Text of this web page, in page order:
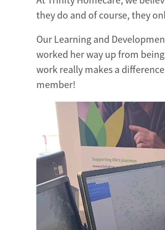
they do and of course, they
Our Learning and
worked her way up from
work really makes a
member!